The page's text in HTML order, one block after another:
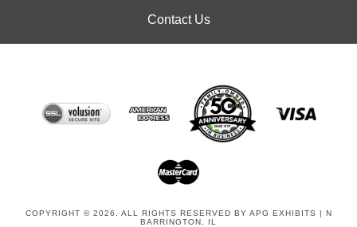
Contact Us
COPYRIGHT © 2026. ALL RIGHTS RESERVED BY APG EXHIBITS | N
BARRINGTON, IL